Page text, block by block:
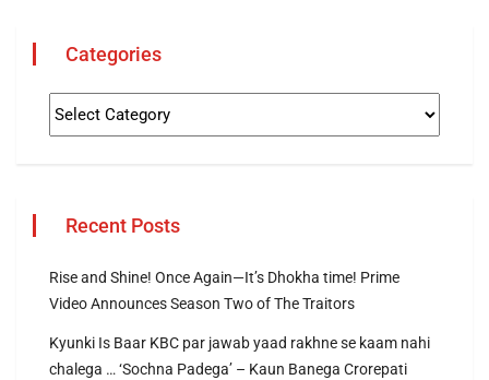
Categories
Recent Posts
Rise and Shine! Once Again—It’s Dhokha time! Prime
Video Announces Season Two of The Traitors
Kyunki Is Baar KBC par jawab yaad rakhne se kaam nahi
chalega … ‘Sochna Padega’ – Kaun Banega Crorepati